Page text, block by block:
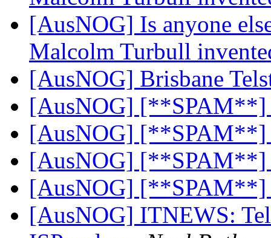
[AusNOG] Is anyone
Malcolm Turbull
[AusNOG] Brisbane
[AusNOG]
[AusNOG]
[AusNOG]
[AusNOG]
[AusNOG] ITNEWS: